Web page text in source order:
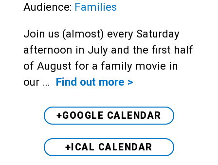
Audience: Families
Join us (almost) every Saturday
afternoon in July and the first half
of August for a family movie in
our … Find out more >
+GOOGLE CALENDAR
+ICAL CALENDAR